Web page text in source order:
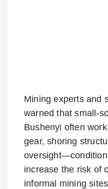
Mining experts and
warned that small-
Bushenyi often
gear, shoring
increase the risk of
informal mining